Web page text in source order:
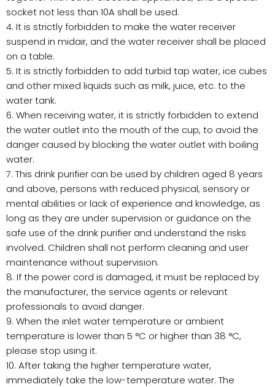
socket not less than 10A shall be used.
4. It is strictly forbidden to make the water receiver
suspend in midair, and the water receiver shall be placed
on a table.
5. It is strictly forbidden to add turbid tap water, ice cubes
and other mixed liquids such as milk, juice, etc. to the
water tank.
6. When receiving water, it is strictly forbidden to extend
the water outlet into the mouth of the cup, to avoid the
danger caused by blocking the water outlet with boiling
water.
7. This drink purifier can be used by children aged 8 years
and above, persons with reduced physical, sensory or
mental abilities or lack of experience and knowledge, as
long as they are under supervision or guidance on the
safe use of the drink purifier and understand the risks
involved. Children shall not perform cleaning and user
maintenance without supervision.
8. If the power cord is damaged, it must be replaced by
the manufacturer, the service agents or relevant
professionals to avoid danger.
9. When the inlet water temperature or ambient
temperature is lower than 5 °C or higher than 38 °C,
please stop using it.
10. After taking the higher temperature water,
immediately take the low-temperature water. The